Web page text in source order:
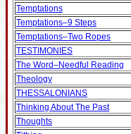
Temptations
Temptations–9 Steps
Temptations–Two Ropes
TESTIMONIES
The Word–Needful Reading
Theology
THESSALONIANS
Thinking About The Past
Thoughts